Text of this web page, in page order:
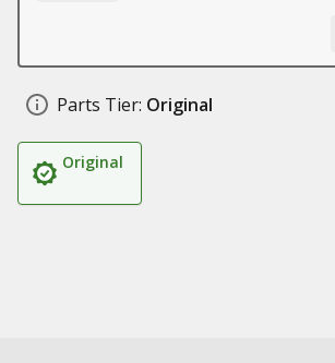
Parts Tier: Original
Original